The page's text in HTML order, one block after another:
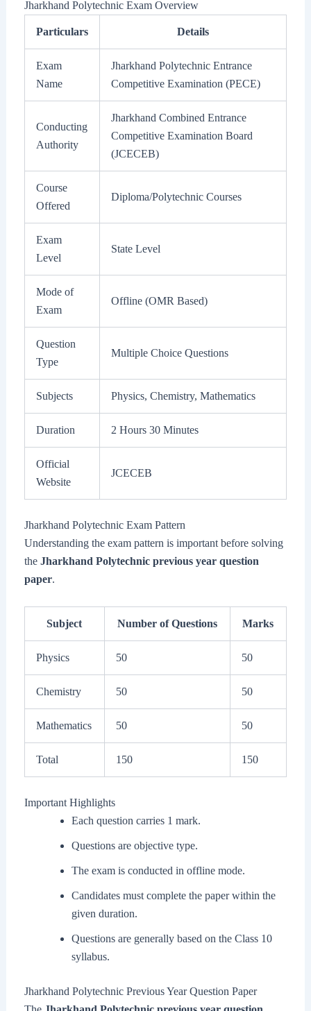
Jharkhand Polytechnic Exam Overview
Particulars Details
Exam
Name
Jharkhand Polytechnic Entrance
Competitive Examination (PECE)
Conducting
Authority
Jharkhand Combined Entrance
Competitive Examination Board
(JCECEB)
Course
Offered
Diploma/Polytechnic Courses
Exam
Level
State Level
Mode of
Exam
Offline (OMR Based)
Question
Type
Multiple Choice Questions
Subjects Physics, Chemistry, Mathematics
Duration 2 Hours 30 Minutes
Official
Website
JCECEB
Jharkhand Polytechnic Exam Pattern
Understanding the exam pattern is important before solving
the Jharkhand Polytechnic previous year question
paper.
Subject Number of Questions Marks
Physics 50 50
Chemistry 50 50
Mathematics 50 50
Total 150 150
Important Highlights
Each question carries 1 mark.
Questions are objective type.
The exam is conducted in offline mode.
Candidates must complete the paper within the
given duration.
Questions are generally based on the Class 10
syllabus.
Jharkhand Polytechnic Previous Year Question Paper